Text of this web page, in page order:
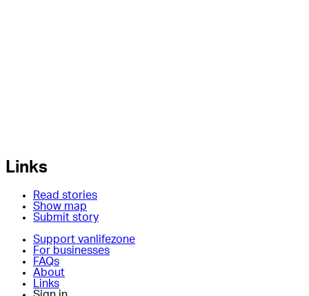
Links
Read stories
Show map
Submit story
Support vanlifezone
For businesses
FAQs
About
Links